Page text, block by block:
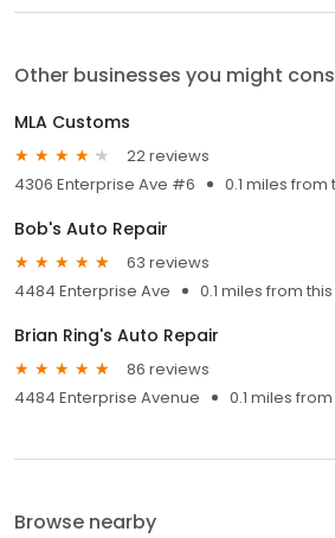
Other businesses you might
MLA Customs
22 reviews
4306 Enterprise Ave #6
0.1 miles from
Bob's Auto Repair
63 reviews
4484 Enterprise Ave
0.1 miles from
Brian Ring's Auto Repair
86 reviews
4484 Enterprise Avenue
0.1 miles
Browse nearby